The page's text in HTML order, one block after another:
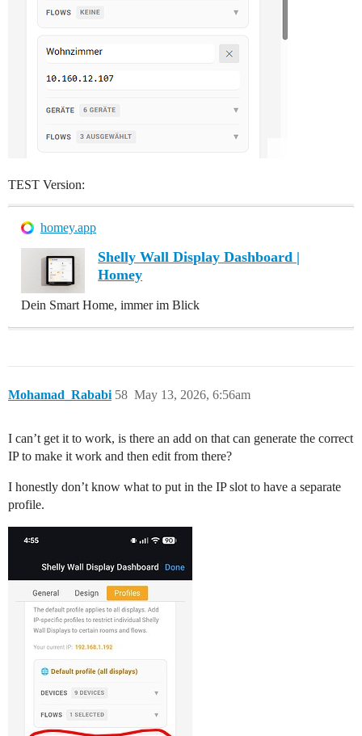
TEST Version:
homey.app
Shelly Wall Display Dashboard |
Homey
Dein Smart Home, immer im Blick
Mohamad_Rababi May 13, 2026, 6:56am
58
I can’t get it to work, is there an add on that can generate the correct
IP to make it work and then edit from there?
I honestly don’t know what to put in the IP slot to have a separate
profile.